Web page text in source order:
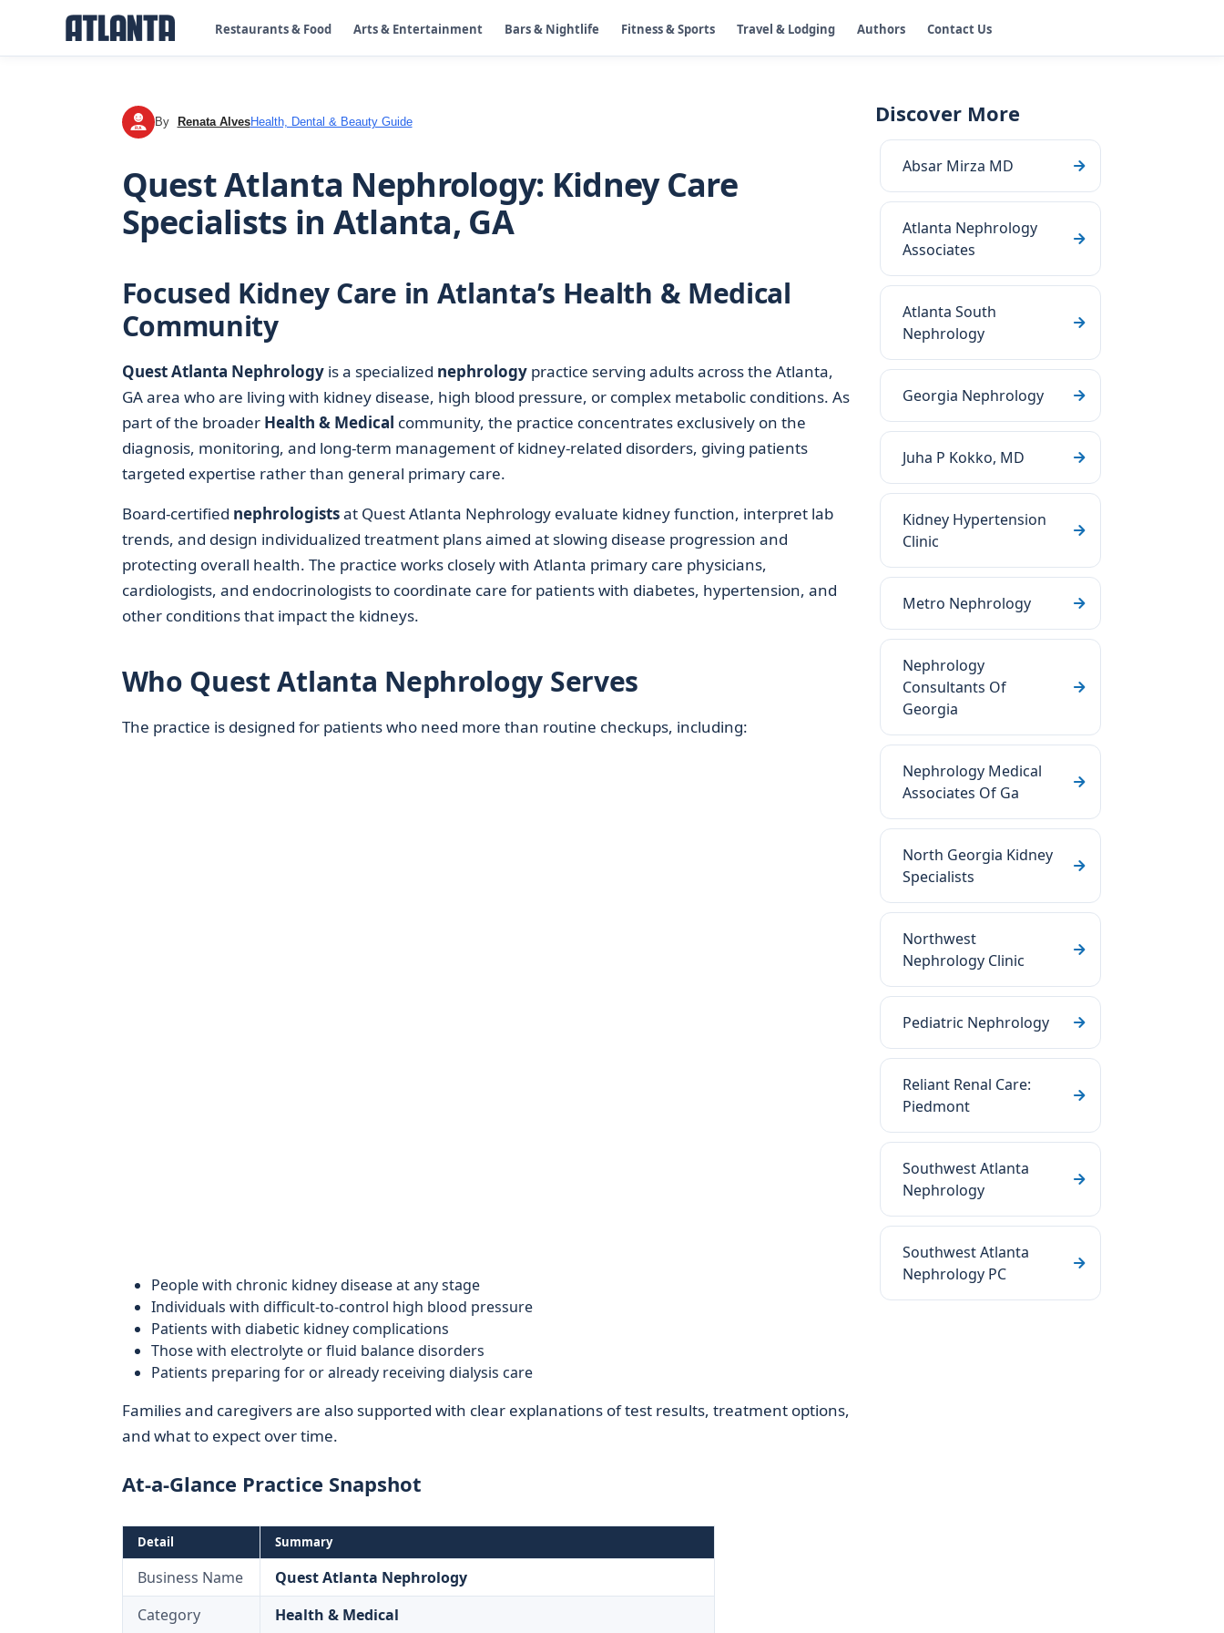
Restaurants & Food Arts & Entertainment Bars & Nightlife Fitness & Sports Travel & Lodging Authors Contact Us
RA By Renata AlvesHealth, Dental & Beauty Guide
Quest Atlanta Nephrology: Kidney Care
Specialists in Atlanta, GA
Focused Kidney Care in Atlanta’s Health & Medical
Community
Quest Atlanta Nephrologyis a specialized nephrologypractice serving adults across the Atlanta,
GA area who are living with kidney disease, high blood pressure, or complex metabolic conditions. As
part of the broader Health & Medical community, the practice concentrates exclusively on the
diagnosis, monitoring, and long‑term management of kidney-related disorders, giving patients
targeted expertise rather than general primary care.
Board-certified nephrologistsat Quest Atlanta Nephrology evaluate kidney function, interpret lab
trends, and design individualized treatment plans aimed at slowing disease progression and
protecting overall health. The practice works closely with Atlanta primary care physicians,
cardiologists, and endocrinologists to coordinate care for patients with diabetes, hypertension, and
other conditions that impact the kidneys.
Who Quest Atlanta Nephrology Serves
The practice is designed for patients who need more than routine checkups, including:
People with chronic kidney disease at any stage
Individuals with difficult-to-control high blood pressure
Patients with diabetic kidney complications
Those with electrolyte or fluid balance disorders
Patients preparing for or already receiving dialysis care
Families and caregivers are also supported with clear explanations of test results, treatment options,
and what to expect over time.
At-a-Glance Practice Snapshot
Detail Summary
Business Name
Quest Atlanta Nephrology
Category
Health & Medical
Discover More
Absar Mirza MD
Atlanta Nephrology
Associates
Atlanta South
Nephrology
Georgia Nephrology
Juha P Kokko, MD
Kidney Hypertension
Clinic
Metro Nephrology
Nephrology
Consultants Of
Georgia
Nephrology Medical
Associates Of Ga
North Georgia Kidney
Specialists
Northwest
Nephrology Clinic
Pediatric Nephrology
Reliant Renal Care:
Piedmont
Southwest Atlanta
Nephrology
Southwest Atlanta
Nephrology PC